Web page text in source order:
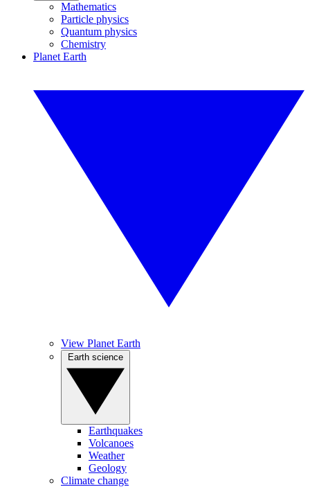
Mathematics
Particle physics
Quantum physics
Chemistry
Planet Earth
View Planet Earth
Earthquakes
Volcanoes
Weather
Geology
Climate change